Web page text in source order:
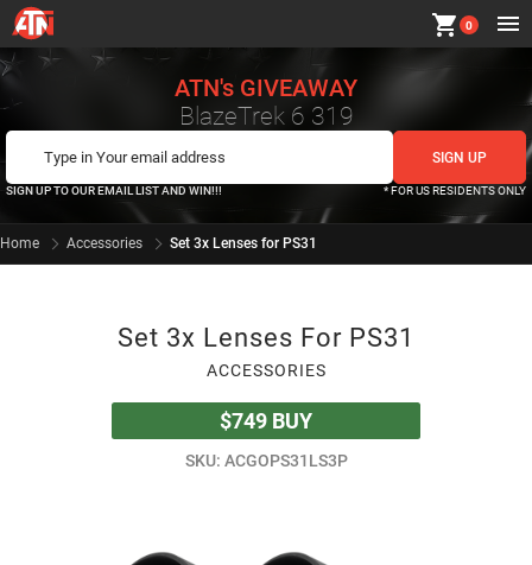
shopping_cart 0
ATN's GIVEAWAY
BlazeTrek 6 319
SIGN UP TO OUR EMAIL LIST AND WIN!!! * FOR US RESIDENTS ONLY
Home Accessories Set 3x Lenses for PS31
Set 3x Lenses For PS31
ACCESSORIES
$749 BUY
SKU: ACGOPS31LS3P